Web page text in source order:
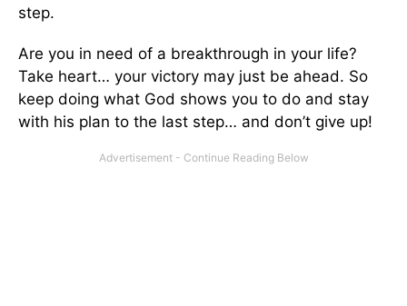
step.
Are you in need of a breakthrough in your life?
Take heart… your victory may just be ahead. So
keep doing what God shows you to do and stay
with his plan to the last step… and don’t give up!